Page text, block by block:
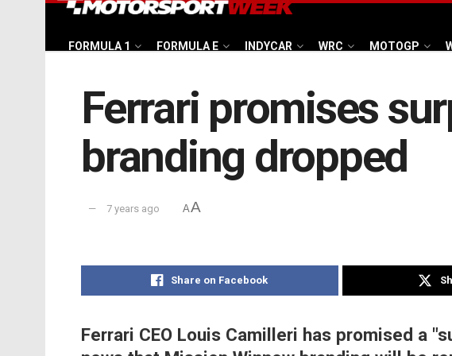
FORMULA 1 FORMULA E INDYCAR WRC MOTOGP
Ferrari promises
branding dropped
7 years ago AA
Share on Facebook
Ferrari CEO Louis Camilleri has promised a